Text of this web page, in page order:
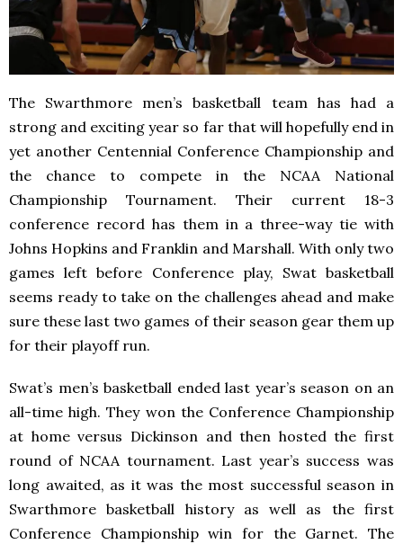
The Swarthmore men’s basketball team has had a
strong and exciting year so far that will hopefully end in
yet another Centennial Conference Championship and
the chance to compete in the NCAA National
Championship Tournament. Their current 18-3
conference record has them in a three-way tie with
Johns Hopkins and Franklin and Marshall. With only two
games left before Conference play, Swat basketball
seems ready to take on the challenges ahead and make
sure these last two games of their season gear them up
for their playoff run.
Swat’s men’s basketball ended last year’s season on an
all-time high. They won the Conference Championship
at home versus Dickinson and then hosted the first
round of NCAA tournament. Last year’s success was
long awaited, as it was the most successful season in
Swarthmore basketball history as well as the first
Conference Championship win for the Garnet. The